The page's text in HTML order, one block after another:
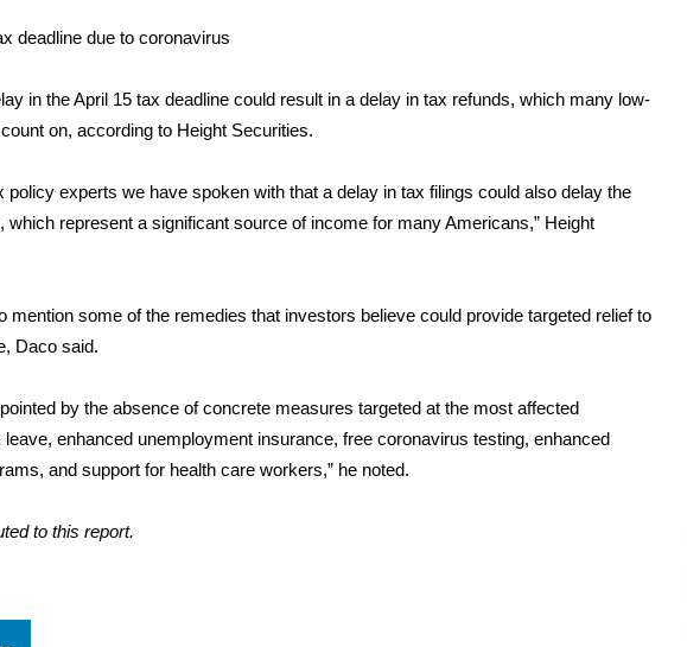
deadline due to coronavirus
in the April 15 tax deadline could result in a delay in tax refunds, which many low-
on, according to Height Securities.
policy experts we have spoken with that a delay in tax filings could also delay the
represent a significant source of income for many Americans,” Height
mention some of the remedies that investors believe could provide targeted relief to
Daco said.
by the absence of concrete measures targeted at the most affected
enhanced unemployment insurance, free coronavirus testing, enhanced
and support for health care workers,” he noted.
to this report.